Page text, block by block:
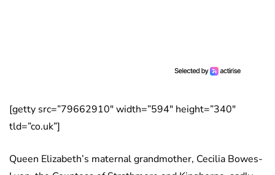
[getty src=”79662910″ width=”594″ height=”340″
tld=”co.uk”]
Queen Elizabeth’s maternal grandmother, Cecilia Bowes-